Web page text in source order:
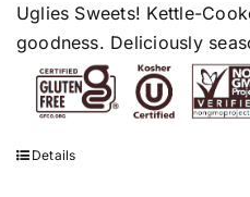
Uglies Sweets! Kettle-
goodness. Deliciously
Details